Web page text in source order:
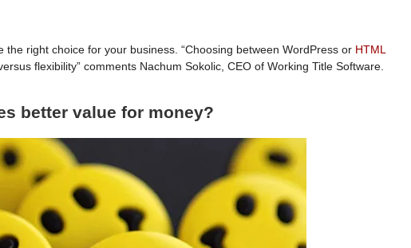
the right choice for your business. “Choosing between WordPress or HTML
flexibility” comments Nachum Sokolic, CEO of Working Title Software.
better value for money?